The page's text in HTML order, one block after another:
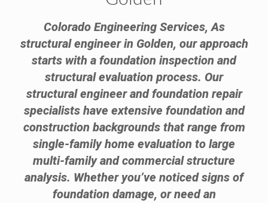
Colorado Engineering Services, As
structural engineer in Golden, our approach
starts with a foundation inspection and
structural evaluation process. Our
structural engineer and foundation repair
specialists have extensive foundation and
construction backgrounds that range from
single-family home evaluation to large
multi-family and commercial structure
analysis. Whether you’ve noticed signs of
foundation damage, or need an